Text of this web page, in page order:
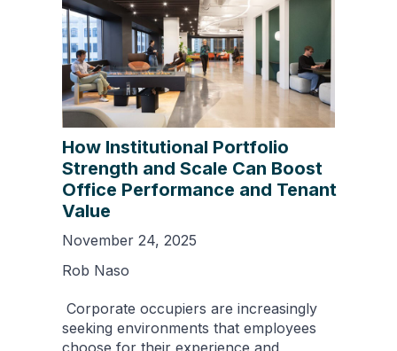
How Institutional Portfolio
Strength and Scale Can Boost
Office Performance and Tenant
Value
November 24, 2025
Rob Naso
Corporate occupiers are increasingly
seeking environments that employees